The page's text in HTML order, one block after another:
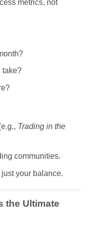
metrics, not
take?
Trading in the
communities.
your balance.
the Ultimate